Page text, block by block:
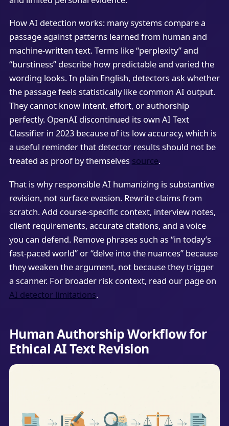
How AI detection works: many systems compare a
passage against patterns learned from human and
machine-written text. Terms like “perplexity” and
“burstiness” describe how predictable and varied the
wording looks. In plain English, detectors ask whether
the passage feels statistically like common AI output.
They cannot know intent, effort, or authorship
perfectly. OpenAI discontinued its own AI Text
Classifier in 2023 because of its low accuracy, which is
a useful reminder that detector results should not be
treated as proof by themselves source.
That is why responsible AI humanizing is substantive
revision, not surface evasion. Rewrite claims from
scratch. Add course-specific context, interview notes,
client requirements, accurate citations, and a voice
you can defend. Remove phrases such as “in today’s
fast-paced world” or “delve into the nuances” because
they weaken the argument, not because they trigger
a scanner. For broader risk context, read our page on
AI detector limitations.
Human Authorship Workflow for
Ethical AI Text Revision